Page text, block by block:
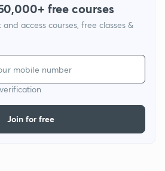
free courses
access courses, free classes &
Join for free